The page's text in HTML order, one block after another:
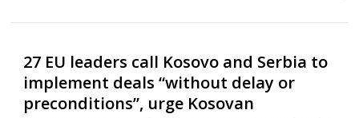
27 EU leaders call Kosovo and Serbia to
implement deals “without delay or
preconditions”, urge Kosovan